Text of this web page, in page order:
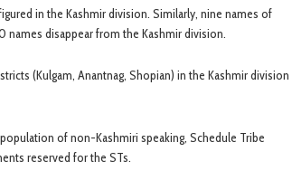
in the Kashmir division. Similarly, nine names of
names disappear from the Kashmir division.
(Kulgam, Anantnag, Shopian) in the Kashmir division
of non-Kashmiri speaking, Schedule Tribe
reserved for the STs.